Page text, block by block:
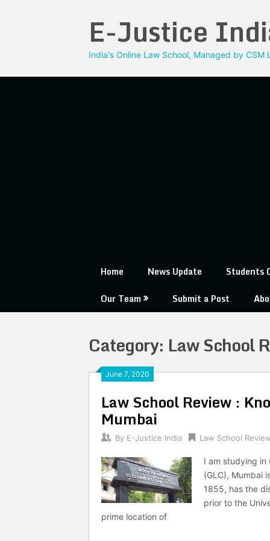
E-Justice
India's Online Law School, Managed by CSM
Home News Update Students
Our Team
Submit a Post
Category: Law School
June 7, 2020
Law School Review :
Mumbai
By E-Justice India Law School
I am studying in
(GLC), Mumbai
1855, has the
prior to the
prime location of